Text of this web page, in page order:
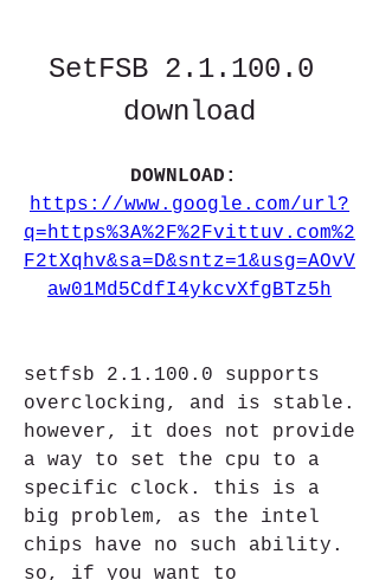
SetFSB 2.1.100.0
download
https://www.google.com/url?
q=https%3A%2F%2Fvittuv.com%2
F2tXqhv&sa=D&sntz=1&usg=AOvV
aw01Md5CdfI4ykcvXfgBTz5h
setfsb 2.1.100.0 supports
overclocking, and is stable.
however, it does not provide
a way to set the cpu to a
specific clock. this is a
big problem, as the intel
chips have no such ability.
so, if you want to